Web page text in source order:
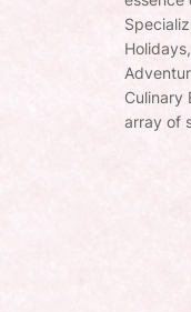
Culinary
array of